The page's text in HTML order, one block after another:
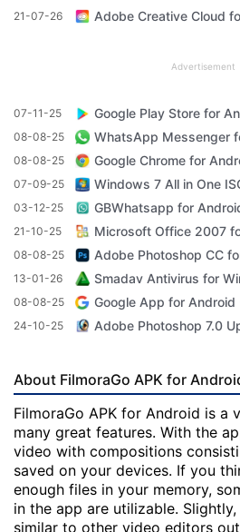
21-07-26
Advertisement
07-11-25 Google Play Store for
08-08-25
08-08-25
07-09-25 Windows 7 All in One
03-12-25 GBWhatsapp for
21-10-25 Microsoft Office 2007
08-08-25
13-01-26 Smadav Antivirus for
08-08-25
24-10-25
About FilmoraGo APK for
FilmoraGo APK for Android is a
many great features. With the
video with compositions
saved on your devices. If you
enough files in your memory,
in the app are utilizable.
similar to other video editors